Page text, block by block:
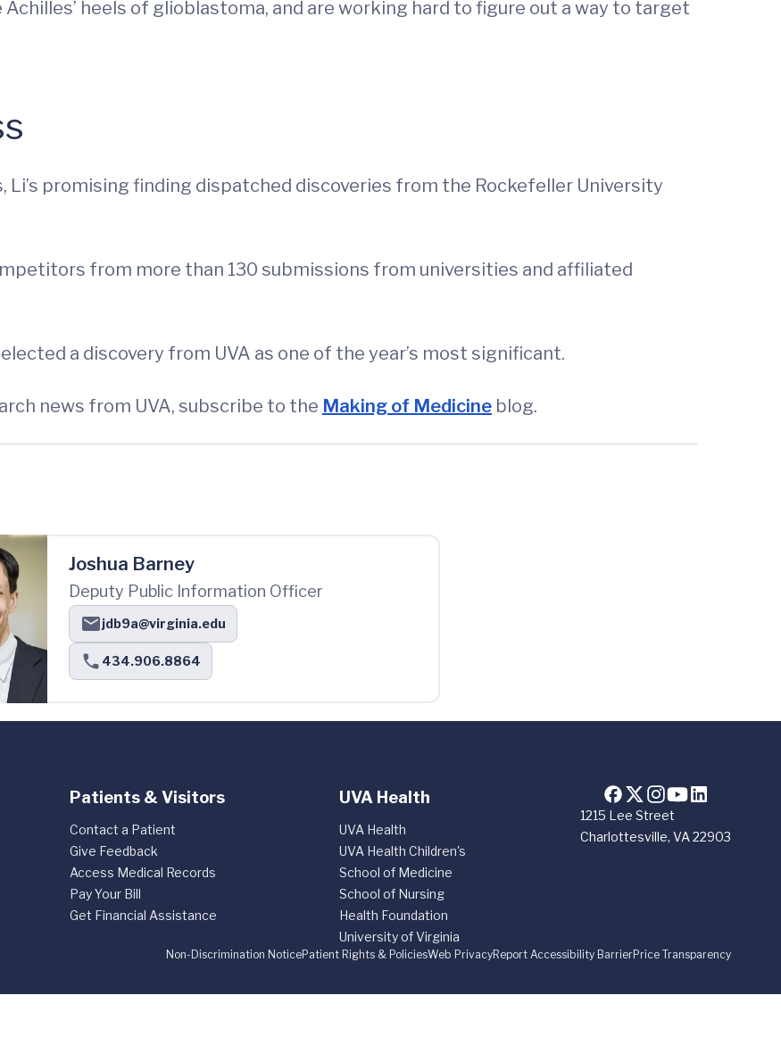
heels of glioblastoma, and are working hard to figure out a way to target
Li’s promising finding dispatched discoveries from the Rockefeller University
from more than 130 submissions from universities and affiliated
a discovery from UVA as one of the year’s most significant.
news from UVA, subscribe to the Making of Medicine blog.
Joshua Barney
Deputy Public Information Officer
jdb9a@virginia.edu
434.906.8864
1215 Lee Street
Charlottesville, VA 22903
Patients & Visitors
Contact a Patient
Give Feedback
Access Medical Records
Pay Your Bill
Get Financial Assistance
UVA Health
UVA Health
UVA Health Children's
School of Medicine
School of Nursing
Health Foundation
University of Virginia
Non-Discrimination NoticePatient Rights & PoliciesWeb PrivacyReport Accessibility BarrierPrice Transparency